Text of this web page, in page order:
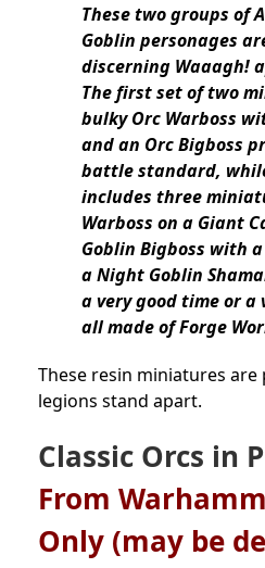
These two groups of
Goblin personages
discerning Waaagh!
The first set of two
bulky Orc Warboss
and an Orc Bigboss
battle standard,
includes three
Warboss on a Giant
Goblin Bigboss with
a Night Goblin
a very good time or a
all made of Forge
These resin miniatures
legions stand apart.
Classic Orcs in
From
Only (may be